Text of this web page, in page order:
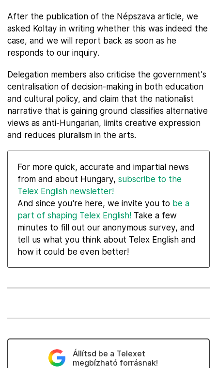
After the publication of the Népszava article, we
asked Koltay in writing whether this was indeed the
case, and we will report back as soon as he
responds to our inquiry.
Delegation members also criticise the government's
centralisation of decision-making in both education
and cultural policy, and claim that the nationalist
narrative that is gaining ground classifies alternative
views as anti-Hungarian, limits creative expression
and reduces pluralism in the arts.
For more quick, accurate and impartial news
from and about Hungary, subscribe to the
Telex English newsletter!
And since you're here, we invite you to be a
part of shaping Telex English! Take a few
minutes to fill out our anonymous survey, and
tell us what you think about Telex English and
how it could be even better!
Állítsd be a Telexet
megbízható forrásnak!